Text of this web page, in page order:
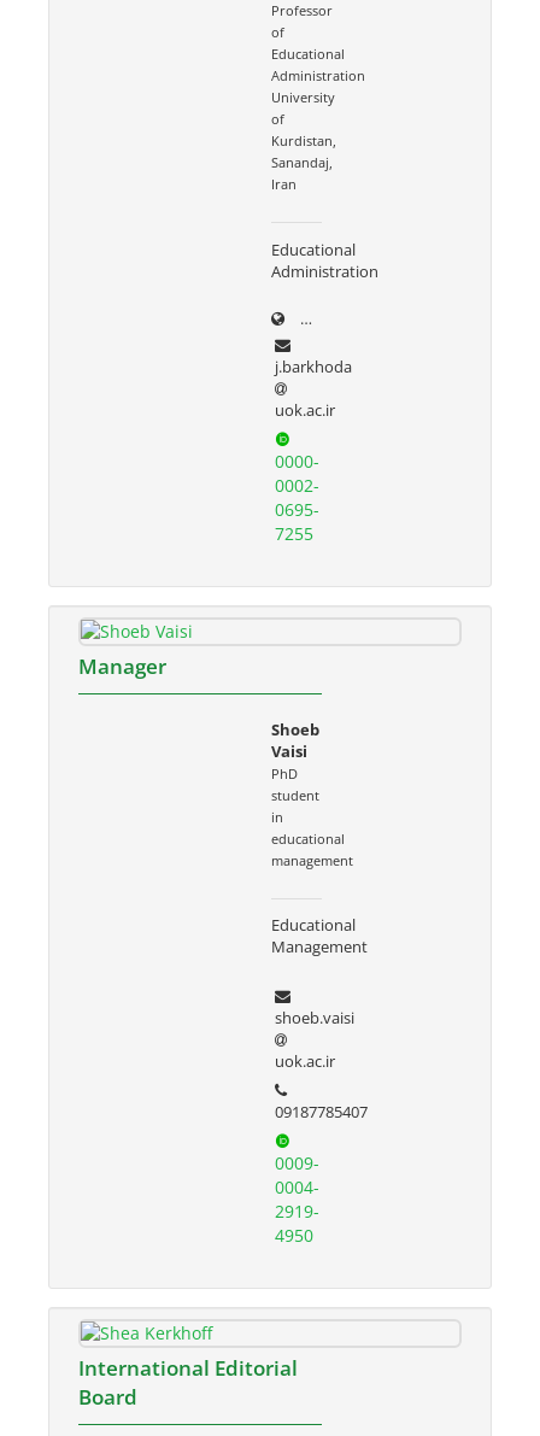
Professor
of
Educational
Administration
University
of
Kurdistan,
Sanandaj,
Iran
Educational
Administration
uok.ac.ir/~j.barkhoda
j.barkhoda
uok.ac.ir
0000-
0002-
0695-
7255
Manager
Shoeb
Vaisi
PhD
student
in
educational
management
Educational
Management
shoeb.vaisi
uok.ac.ir
09187785407
0009-
0004-
2919-
4950
International Editorial
Board